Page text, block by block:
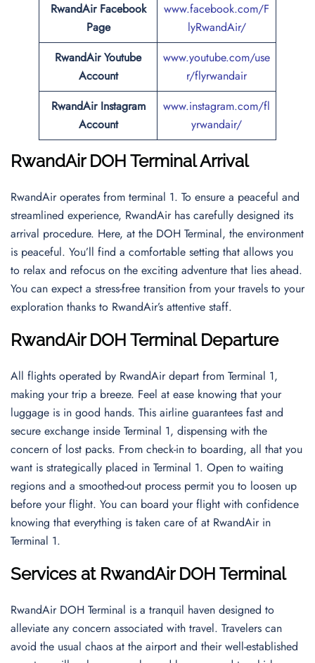
RwandAir Facebook
Page
www.facebook.com/F
lyRwandAir/
RwandAir Youtube
Account
www.youtube.com/use
r/flyrwandair
RwandAir Instagram
Account
www.instagram.com/fl
yrwandair/
RwandAir DOH Terminal Arrival
RwandAir operates from terminal 1. To ensure a peaceful and
streamlined experience, RwandAir has carefully designed its
arrival procedure. Here, at the DOH Terminal, the environment
is peaceful. You’ll find a comfortable setting that allows you
to relax and refocus on the exciting adventure that lies ahead.
You can expect a stress-free transition from your travels to your
exploration thanks to RwandAir’s attentive staff.
RwandAir DOH Terminal Departure
All flights operated by RwandAir depart from Terminal 1,
making your trip a breeze. Feel at ease knowing that your
luggage is in good hands. This airline guarantees fast and
secure exchange inside Terminal 1, dispensing with the
concern of lost packs. From check-in to boarding, all that you
want is strategically placed in Terminal 1. Open to waiting
regions and a smoothed-out process permit you to loosen up
before your flight. You can board your flight with confidence
knowing that everything is taken care of at RwandAir in
Terminal 1.
Services at RwandAir DOH Terminal
RwandAir DOH Terminal is a tranquil haven designed to
alleviate any concern associated with travel. Travelers can
avoid the usual chaos at the airport and their well-established